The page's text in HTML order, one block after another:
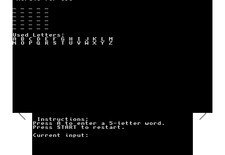
Previous Next